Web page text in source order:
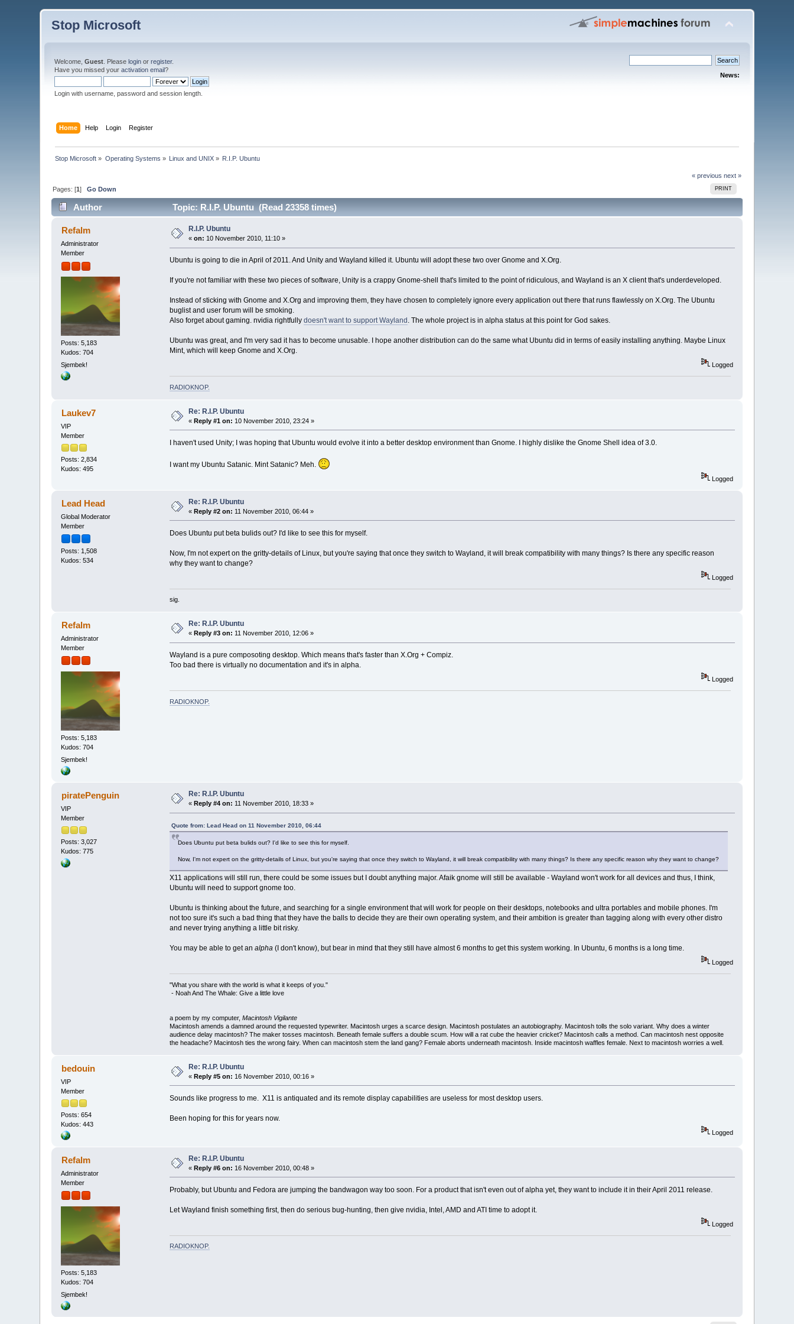
Stop Microsoft
Welcome,Guest . Pleaselogin orregister.
Have you missed youractivation email?
Login with username, password and session length.
News:
Home Help Login Register
Stop Microsoft » Operating Systems » Linux and UNIX » R.I.P. Ubuntu
« previous next »
PRINT
Pages: [1]Go Down
Author Topic: R.I.P. Ubuntu (Read 23358 times)
Refalm
Administrator
Member
Posts: 5,183
Kudos: 704
Sjembek!
R.I.P. Ubuntu
«on: 10 November 2010, 11:10 »
Ubuntu is going to die in April of 2011. And Unity and Wayland killed it. Ubuntu will adopt these two over Gnome and X.Org.
If you're not familiar with these two pieces of software, Unity is a crappy Gnome-shell that's limited to the point of ridiculous, and Wayland is an X client that's underdeveloped.
Instead of sticking with Gnome and X.Org and improving them, they have chosen to completely ignore every application out there that runs flawlessly on X.Org. The Ubuntu
buglist and user forum will be smoking.
Also forget about gaming. nvidia rightfully doesn't want to support Wayland . The whole project is in alpha status at this point for God sakes.
Ubuntu was great, and I'm very sad it has to become unusable. I hope another distribution can do the same what Ubuntu did in terms of easily installing anything. Maybe Linux
Mint, which will keep Gnome and X.Org.
Logged
RADIOKNOP.
Laukev7
VIP
Member
Posts: 2,834
Kudos: 495
Re: R.I.P. Ubuntu
«Reply #1 on: 10 November 2010, 23:24 »
I haven't used Unity; I was hoping that Ubuntu would evolve it into a better desktop environment than Gnome. I highly dislike the Gnome Shell idea of 3.0.
I want my Ubuntu Satanic. Mint Satanic? Meh.
Logged
Lead Head
Global Moderator
Member
Posts: 1,508
Kudos: 534
Re: R.I.P. Ubuntu
«Reply #2 on: 11 November 2010, 06:44 »
Does Ubuntu put beta bulids out? I'd like to see this for myself.
Now, I'm not expert on the gritty-details of Linux, but you're saying that once they switch to Wayland, it will break compatibility with many things? Is there any specific reason
why they want to change?
Logged
sig.
Refalm
Administrator
Member
Posts: 5,183
Kudos: 704
Sjembek!
Re: R.I.P. Ubuntu
«Reply #3 on: 11 November 2010, 12:06 »
Wayland is a pure composoting desktop. Which means that's faster than X.Org + Compiz.
Too bad there is virtually no documentation and it's in alpha.
Logged
RADIOKNOP.
piratePenguin
VIP
Member
Posts: 3,027
Kudos: 775
Re: R.I.P. Ubuntu
« Reply #4 on: 11 November 2010, 18:33 »
Quote from: Lead Head on 11 November 2010, 06:44
Does Ubuntu put beta bulids out? I'd like to see this for myself.
Now, I'm not expert on the gritty-details of Linux, but you're saying that once they switch to Wayland, it will break compatibility with many things? Is there any specific reason why they want to change?
X11 applications will still run, there could be some issues but I doubt anything major. Afaik gnome will still be available - Wayland won't work for all devices and thus, I think,
Ubuntu will need to support gnome too.
Ubuntu is thinking about the future, and searching for a single environment that will work for people on their desktops, notebooks and ultra portables and mobile phones. I'm
not too sure it's such a bad thing that they have the balls to decide they are their own operating system, and their ambition is greater than tagging along with every other distro
and never trying anything a little bit risky.
You may be able to get an alpha(I don't know), but bear in mind that they still have almost 6 months to get this system working. In Ubuntu, 6 months is a long time.
Logged
"What you share with the world is what it keeps of you."
- Noah And The Whale: Give a little love
a poem by my computer, Macintosh Vigilante
Macintosh amends a damned around the requested typewriter. Macintosh urges a scarce design. Macintosh postulates an autobiography. Macintosh tolls the solo variant. Why does a winter
audience delay macintosh? The maker tosses macintosh. Beneath female suffers a double scum. How will a rat cube the heavier cricket? Macintosh calls a method. Can macintosh nest opposite
the headache? Macintosh ties the wrong fairy. When can macintosh stem the land gang? Female aborts underneath macintosh. Inside macintosh waffles female. Next to macintosh worries a well.
bedouin
VIP
Member
Posts: 654
Kudos: 443
Re: R.I.P. Ubuntu
«Reply #5 on: 16 November 2010, 00:16 »
Sounds like progress to me. X11 is antiquated and its remote display capabilities are useless for most desktop users.
Been hoping for this for years now.
Logged
Refalm
Administrator
Member
Posts: 5,183
Kudos: 704
Sjembek!
Re: R.I.P. Ubuntu
«Reply #6 on: 16 November 2010, 00:48 »
Probably, but Ubuntu and Fedora are jumping the bandwagon way too soon. For a product that isn't even out of alpha yet, they want to include it in their April 2011 release.
Let Wayland finish something first, then do serious bug-hunting, then give nvidia, Intel, AMD and ATI time to adopt it.
Logged
RADIOKNOP.